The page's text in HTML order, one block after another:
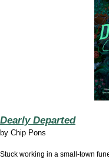
Dearly Departed
by Chip Pons
Stuck working in a small-town